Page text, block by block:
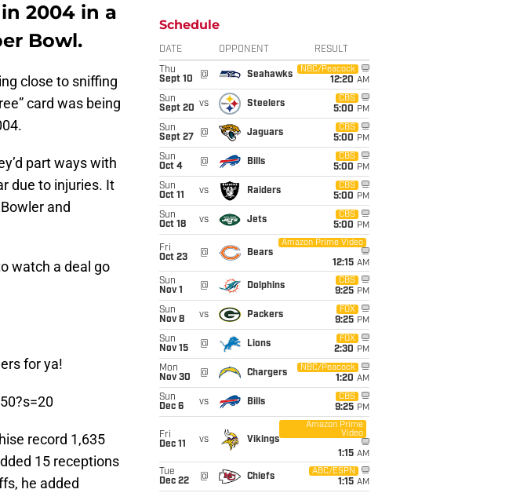
2004 in a
Bowl.
close to sniffing
card was being
part ways with
due to injuries. It
and
watch a deal go
for ya!
record 1,635
15 receptions
he added
Schedule
DATE OPPONENT RESULT
Thu
Sept 10
@ Seahawks
NBC/Peacock
12:20 AM
Sun
Sept 20 vs Steelers
CBS
5:00 PM
Sun
Sept 27
@ Jaguars
CBS
5:00 PM
Sun
Oct 4
@ Bills
CBS
5:00 PM
Sun
Oct 11
vs Raiders
CBS
5:00 PM
Sun
Oct 18
vs Jets
CBS
5:00 PM
Fri
Oct 23
@ Bears
Amazon Prime Video
12:15 AM
Sun
Nov 1
@ Dolphins
CBS
9:25 PM
Sun
Nov 8
vs Packers
FOX
9:25 PM
Sun
Nov 15
@ Lions
FOX
2:30 PM
Mon
Nov 30
@ Chargers
NBC/Peacock
1:20 AM
Sun
Dec 6
vs Bills
CBS
9:25 PM
Fri
Dec 11
vs Vikings
Amazon Prime
Video
1:15 AM
Tue
Dec 22
@ Chiefs
ABC/ESPN
1:15 AM